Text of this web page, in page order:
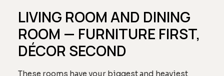
LIVING ROOM AND DINING
ROOM — FURNITURE FIRST,
DÉCOR SECOND
These rooms have your biggest and heaviest